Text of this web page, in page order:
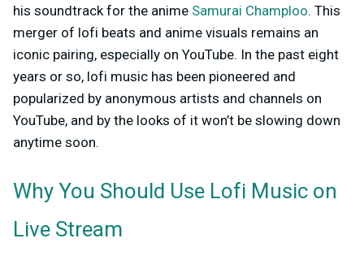
his soundtrack for the anime Samurai Champloo. This
merger of lofi beats and anime visuals remains an
iconic pairing, especially on YouTube. In the past eight
years or so, lofi music has been pioneered and
popularized by anonymous artists and channels on
YouTube, and by the looks of it won’t be slowing down
anytime soon.
Why You Should Use Lofi Music on
Live Stream